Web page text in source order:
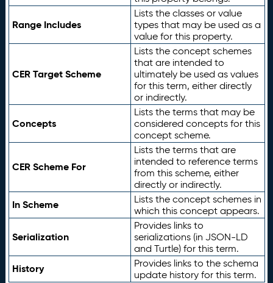
Range Includes
Lists the classes or value
types that may be used as a
value for this property.
CER Target Scheme
Lists the concept schemes
that are intended to
ultimately be used as values
for this term, either directly
or indirectly.
Concepts
Lists the terms that may be
considered concepts for this
concept scheme.
CER Scheme For
Lists the terms that are
intended to reference terms
from this scheme, either
directly or indirectly.
In Scheme
Lists the concept schemes in
which this concept appears.
Serialization
Provides links to
serializations (in JSON-LD
and Turtle) for this term.
History
Provides links to the schema
update history for this term.